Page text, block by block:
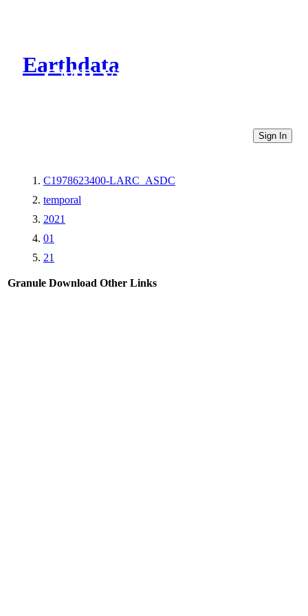
Earthdata
CMR Virtual Directories
Sign In
C1978623400-LARC_ASDC
temporal
2021
01
21
Granule Download Other Links